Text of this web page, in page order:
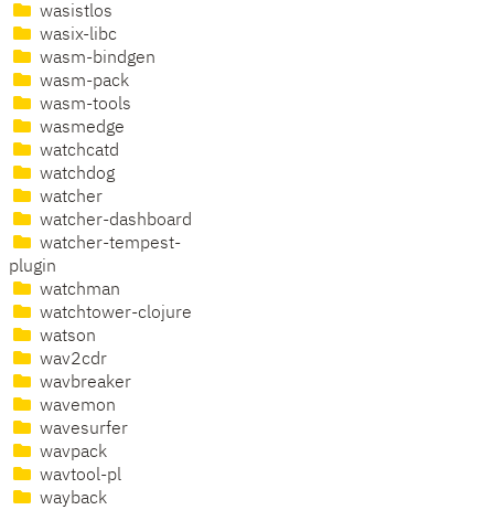
wasistlos
wasix-libc
wasm-bindgen
wasm-pack
wasm-tools
wasmedge
watchcatd
watchdog
watcher
watcher-dashboard
watcher-tempest-
plugin
watchman
watchtower-clojure
watson
wav2cdr
wavbreaker
wavemon
wavesurfer
wavpack
wavtool-pl
wayback